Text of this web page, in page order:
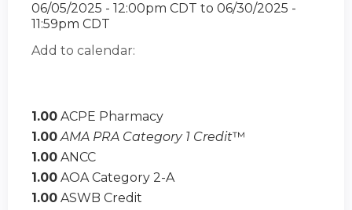
06/05/2025 - 12:00pm CDT to 06/30/2025 -
11:59pm CDT
Add to calendar:
1.00 ACPE Pharmacy
1.00 AMA PRA Category 1 Credit™
1.00 ANCC
1.00 AOA Category 2-A
1.00 ASWB Credit